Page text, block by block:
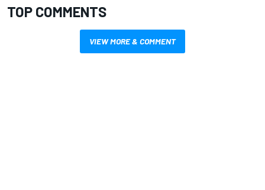
TOP COMMENTS
VIEW MORE & COMMENT